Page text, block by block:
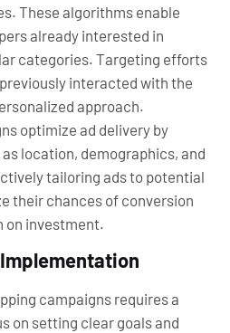
These algorithms enable
already interested in
categories. Targeting efforts
interacted with the
approach.
optimize ad delivery by
location, demographics, and
tailoring ads to potential
their chances of conversion
on investment.
campaigns requires a
on setting clear goals and